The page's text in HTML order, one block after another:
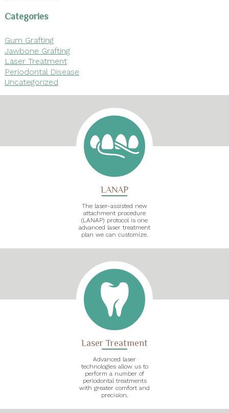
Categories
Gum Grafting
Jawbone Grafting
Laser Treatment
Periodontal Disease
Uncategorized
LANAP
The laser-assisted new
attachment procedure
(LANAP) protocol is one
advanced laser treatment
plan we can customize.
Laser Treatment
Advanced laser
technologies allow us to
perform a number of
periodontal treatments
with greater comfort and
precision.